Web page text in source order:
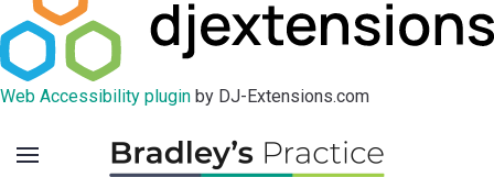
Web Accessibility plugin by DJ-Extensions.com